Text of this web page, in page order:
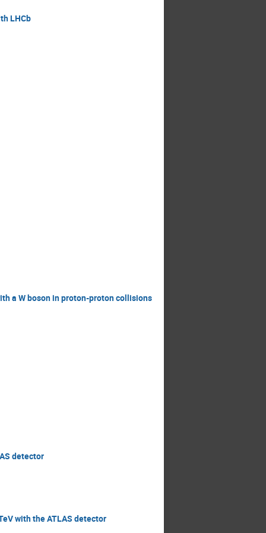
LHCb
a W boson in proton-proton collisions
detector
with the ATLAS detector